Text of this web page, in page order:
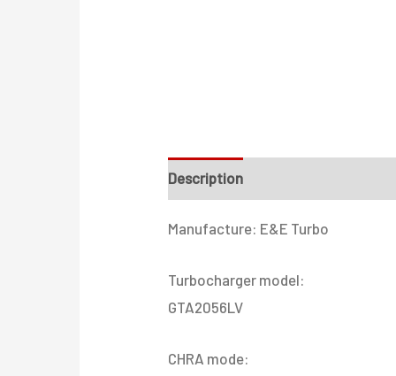
Description
Manufacture: E&E Turbo
Turbocharger model:
GTA2056LV
CHRA mode: